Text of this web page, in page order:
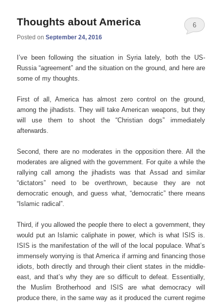
Thoughts about America
Posted onSeptember 24, 2016
6
I’ve been following the situation in Syria lately, both the US-
Russia “agreement” and the situation on the ground, and here are
some of my thoughts.
First of all, America has almost zero control on the ground,
among the jihadists. They will take American weapons, but they
will use them to shoot the “Christian dogs” immediately
afterwards.
Second, there are no moderates in the opposition there. All the
moderates are aligned with the government. For quite a while the
rallying call among the jihadists was that Assad and similar
“dictators” need to be overthrown, because they are not
democratic enough, and guess what, “democratic” there means
“Islamic radical”.
Third, if you allowed the people there to elect a government, they
would put an Islamic caliphate in power, which is what ISIS is.
ISIS is the manifestation of the will of the local populace. What’s
immensely worrying is that America if arming and financing those
idiots, both directly and through their client states in the middle-
east, and that’s why they are so difficult to defeat. Essentially,
the Muslim Brotherhood and ISIS are what democracy will
produce there, in the same way as it produced the current regime